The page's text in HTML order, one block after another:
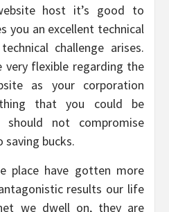
host it’s good to
you an excellent technical
challenge arises.
very flexible regarding the
as your corporation
thing that you could be
not compromise
bucks.
place have gotten more
results our life
we dwell on, they are